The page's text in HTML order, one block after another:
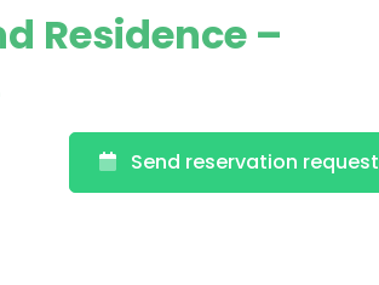
Residence –
Send reservation request